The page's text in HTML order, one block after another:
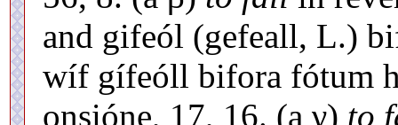
and gifeól (gefeall, L.)
wíf gífeóll bifora fótum
onsióne, 17, 16. (a γ) to